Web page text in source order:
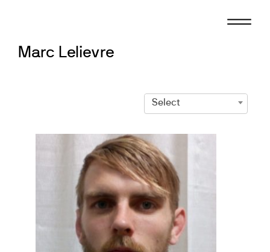
Marc Lelievre
Select